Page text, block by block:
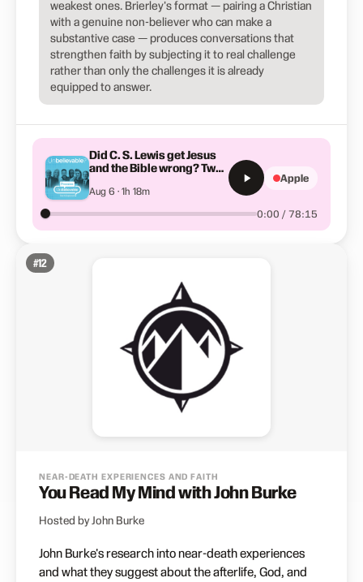
weakest ones. Brierley's format — pairing a Christian
with a genuine non-believer who can make a
substantive case — produces conversations that
strengthen faith by subjecting it to real challenge
rather than only the challenges it is already
equipped to answer.
Did C. S. Lewis get Jesus
and the Bible wrong? Two
Aug 6 · 1h 18m
0:00 / 78:15
Apple
#12
NEAR-DEATH EXPERIENCES AND FAITH
You Read My Mind with John Burke
Hosted by John Burke
John Burke's research into near-death experiences
and what they suggest about the afterlife, God, and